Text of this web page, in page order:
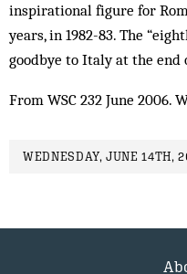
inspirational figure for
years, in 1982-83. The
goodbye to Italy at the end
From WSC 232 June 2006.
WEDNESDAY, JUNE 14TH,